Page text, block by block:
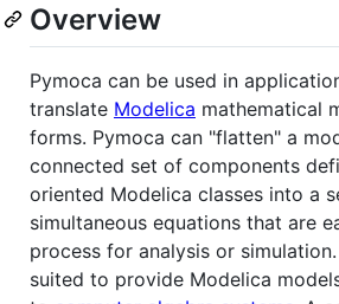
Overview
Pymoca can be used in
translate Modelica mathematical
forms. Pymoca can "flatten" a
connected set of components
oriented Modelica classes into a
simultaneous equations that are
process for analysis or
suited to provide Modelica